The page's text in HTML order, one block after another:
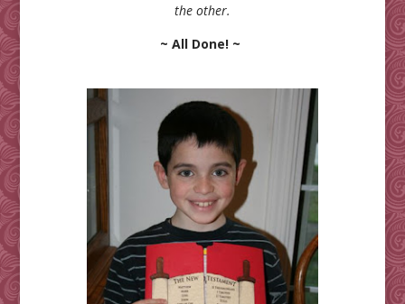
the other.
~ All Done! ~